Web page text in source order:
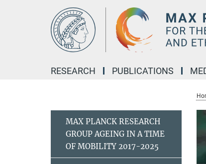
RESEARCH PUBLICATIONS
MAX PLANCK RESEARCH
GROUP AGEING IN A TIME
OF MOBILITY 2017-2025